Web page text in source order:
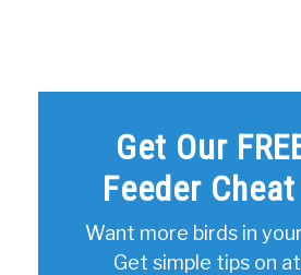
Get Our
Feeder
Want more birds in
Get simple tips on